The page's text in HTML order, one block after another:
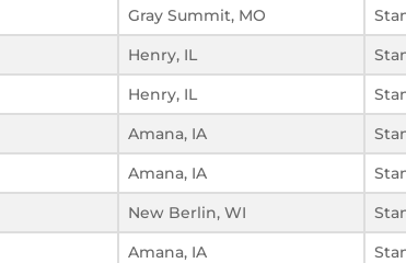
Gray Summit, MO
Henry, IL
Henry, IL
Amana, IA
Amana, IA
New Berlin, WI
Amana, IA